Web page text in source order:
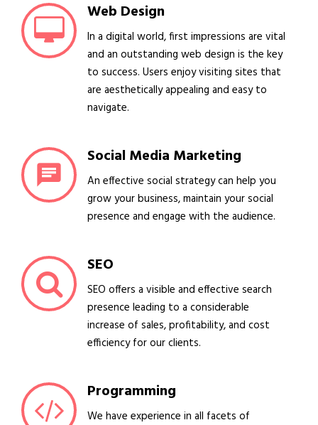
Web Design
In a digital world, first impressions are vital
and an outstanding web design is the key
to success. Users enjoy visiting sites that
are aesthetically appealing and easy to
navigate.
Social Media Marketing
An effective social strategy can help you
grow your business, maintain your social
presence and engage with the audience.
SEO
SEO offers a visible and effective search
presence leading to a considerable
increase of sales, profitability, and cost
efficiency for our clients.
Programming
We have experience in all facets of